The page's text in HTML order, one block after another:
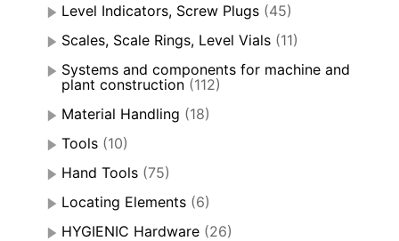
Level Indicators, Screw Plugs (45)
Scales, Scale Rings, Level Vials (11)
Systems and components for machine and
plant construction (112)
Material Handling (18)
Tools (10)
Hand Tools (75)
Locating Elements (6)
HYGIENIC Hardware (26)